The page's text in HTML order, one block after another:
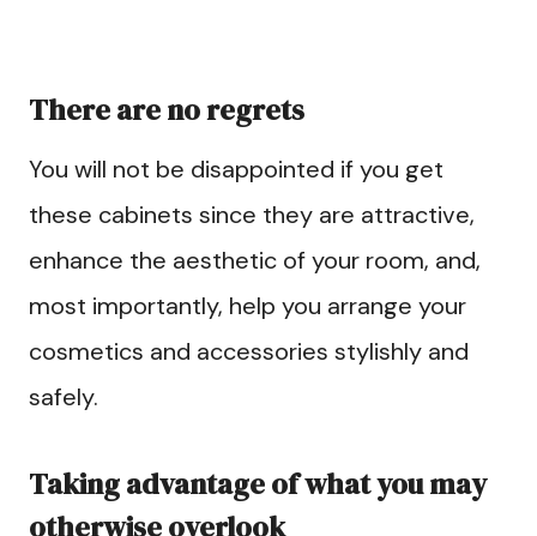
There are no regrets
You will not be disappointed if you get
these cabinets since they are attractive,
enhance the aesthetic of your room, and,
most importantly, help you arrange your
cosmetics and accessories stylishly and
safely.
Taking advantage of what you may
otherwise overlook